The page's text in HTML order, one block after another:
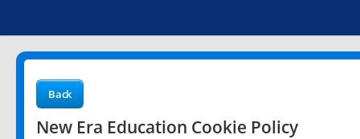
Back
New Era Education Cookie Policy